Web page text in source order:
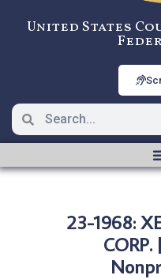
United States
23-1968: